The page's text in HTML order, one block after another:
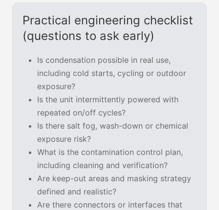
Practical engineering checklist
(questions to ask early)
Is condensation possible in real use,
including cold starts, cycling or outdoor
exposure?
Is the unit intermittently powered with
repeated on/off cycles?
Is there salt fog, wash-down or chemical
exposure risk?
What is the contamination control plan,
including cleaning and verification?
Are keep-out areas and masking strategy
defined and realistic?
Are there connectors or interfaces that